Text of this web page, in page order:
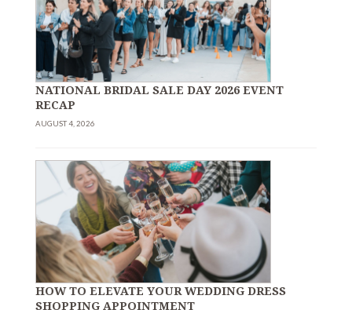
NATIONAL BRIDAL SALE DAY 2026 EVENT
RECAP
AUGUST 4, 2026
HOW TO ELEVATE YOUR WEDDING DRESS
SHOPPING APPOINTMENT